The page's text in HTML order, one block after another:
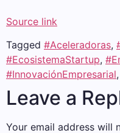
Source link
Tagged #Aceleradoras,
#EcosistemaStartup,
#InnovaciónEmpresarial,
Leave a
Your email address will